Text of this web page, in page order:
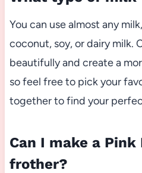
You can use almost any
coconut, soy, or dairy milk.
beautifully and create a
so feel free to pick your
together to find your
Can I make a
frother?